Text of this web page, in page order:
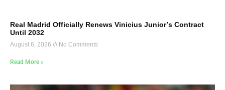
Real Madrid Officially Renews Vinicius Junior’s Contract
Until 2032
August 6, 2026 No Comments
Read More »